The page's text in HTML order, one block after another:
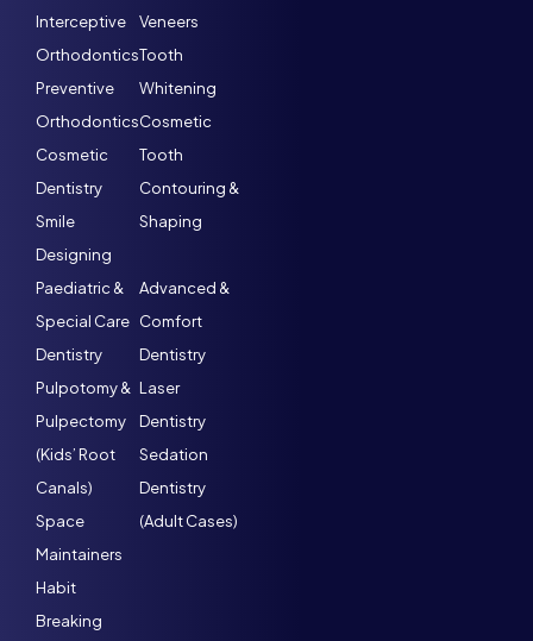
Interceptive
Orthodontics
Preventive
Orthodontics
Cosmetic
Dentistry
Smile
Designing
Veneers
Tooth
Whitening
Cosmetic
Tooth
Contouring &
Shaping
Paediatric &
Special Care
Dentistry
Pulpotomy &
Pulpectomy
(Kids’ Root
Canals)
Space
Maintainers
Habit
Breaking
Advanced &
Comfort
Dentistry
Laser
Dentistry
Sedation
Dentistry
(Adult Cases)